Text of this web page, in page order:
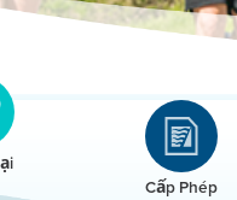
Clean HEET
helps homeowners
burning devices with
heat pumps.Cấp Phép